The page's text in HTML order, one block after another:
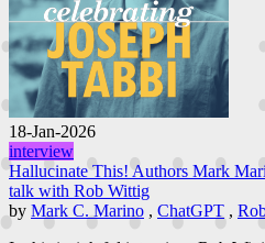
18-Jan-2026
interview
Hallucinate This! Authors Mark
talk with Rob Wittig
by Mark C. Marino , ChatGPT ,